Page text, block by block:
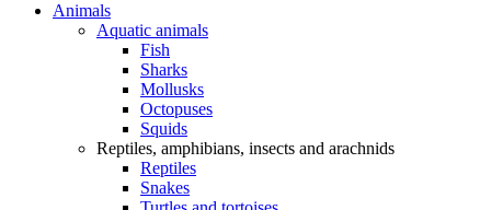
Animals
Aquatic animals
Fish
Sharks
Mollusks
Octopuses
Squids
Reptiles, amphibians, insects and arachnids
Reptiles
Snakes